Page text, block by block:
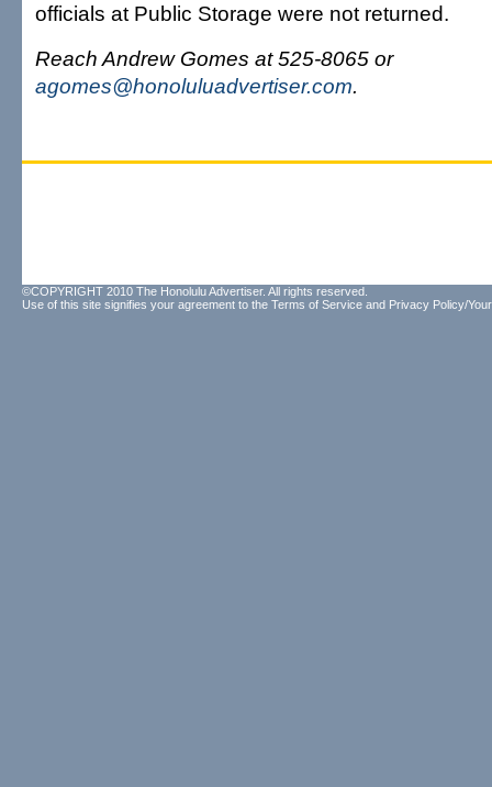
officials at Public Storage were not returned.
Reach Andrew Gomes at 525-8065 or
agomes@honoluluadvertiser.com.
©COPYRIGHT 2010 The Honolulu Advertiser. All rights reserved.
Use of this site signifies your agreement to the Terms of Service and Privacy Policy/